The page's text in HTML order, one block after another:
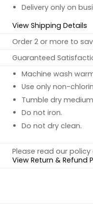
Delivery only on
View Shipping Details
Order 2 or more to
Guaranteed
Machine wash
Use only non-
Tumble dry
Do not iron.
Do not dry clean.
Please read our
View Return & Refund